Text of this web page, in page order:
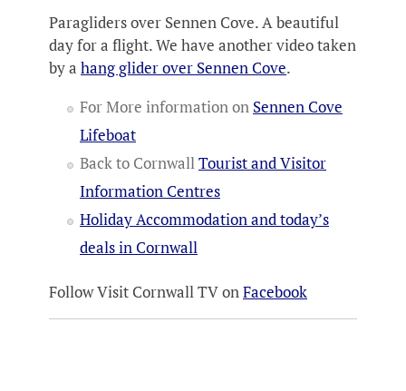
Paragliders over Sennen Cove. A beautiful
day for a flight. We have another video taken
by a hang glider over Sennen Cove.
For More information on Sennen Cove
Lifeboat
Back to CornwallTourist and Visitor
Information Centres
Holiday Accommodation and today’s
deals in Cornwall
Follow Visit Cornwall TV onFacebook